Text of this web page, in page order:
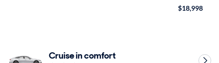
$18,998
Cruise in comfort